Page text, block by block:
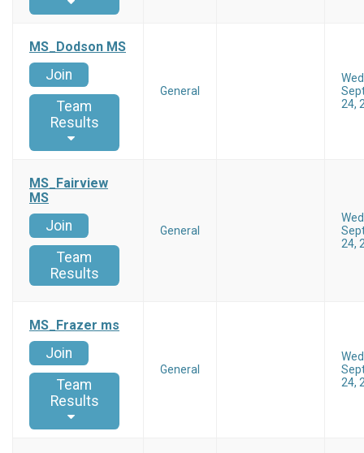
MS_Dodson MS
Join
Team
Results
General
24,
MS_Fairview
MS
Join
Team
Results
General
24,
MS_Frazer ms
Join
Team
Results
General
24,